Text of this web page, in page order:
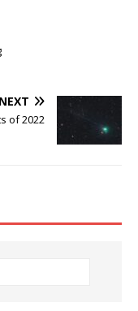
NEXT
of 2022